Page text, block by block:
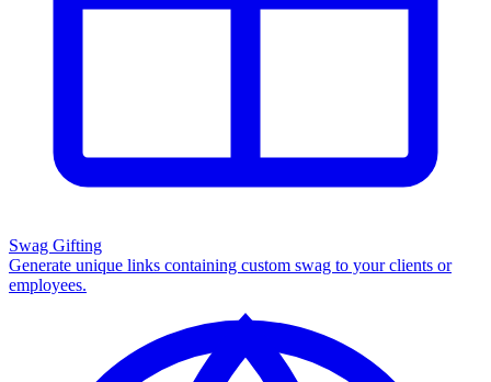
Swag Gifting
Generate unique links containing custom swag to your clients or
employees.